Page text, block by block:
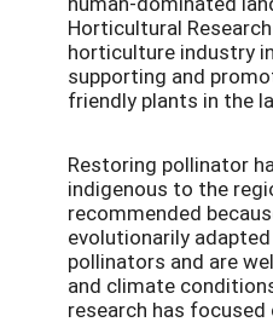
Horticultural
horticulture industry
supporting and
friendly plants in the
Restoring pollinator
indigenous to the
recommended
evolutionarily
pollinators and are
and climate
research has